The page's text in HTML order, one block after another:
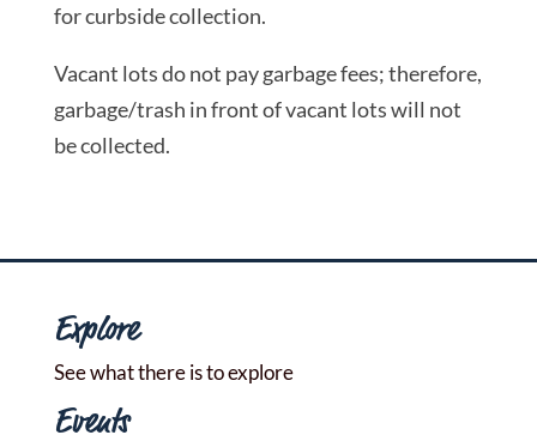
for curbside collection.
Vacant lots do not pay garbage fees; therefore,
garbage/trash in front of vacant lots will not
be collected.
Explore
See what there is to explore
Events